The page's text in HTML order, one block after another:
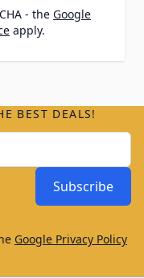
- the Google
apply.
BEST DEALS!
Subscribe
Google Privacy Policy